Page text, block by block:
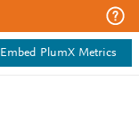
Embed PlumX Metrics